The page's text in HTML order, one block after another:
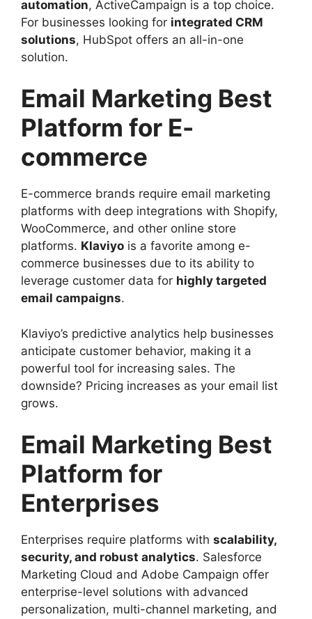
automation, ActiveCampaign is a top choice.
For businesses looking for integrated CRM
solutions, HubSpot offers an all-in-one
solution.
Email Marketing Best
Platform for E-
commerce
E-commerce brands require email marketing
platforms with deep integrations with Shopify,
WooCommerce, and other online store
platforms. Klaviyo is a favorite among e-
commerce businesses due to its ability to
leverage customer data for highly targeted
email campaigns.
Klaviyo’s predictive analytics help businesses
anticipate customer behavior, making it a
powerful tool for increasing sales. The
downside? Pricing increases as your email list
grows.
Email Marketing Best
Platform for
Enterprises
Enterprises require platforms with scalability,
security, and robust analytics. Salesforce
Marketing Cloud and Adobe Campaign offer
enterprise-level solutions with advanced
personalization, multi-channel marketing, and